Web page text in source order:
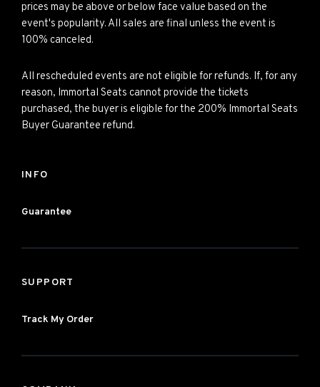
prices may be above or below face value based on the
event's popularity. All sales are final unless the event is
100% canceled.
All rescheduled events are not eligible for refunds. If, for any
reason, Immortal Seats cannot provide the tickets
purchased, the buyer is eligible for the 200% Immortal Seats
Buyer Guarantee refund.
INFO
Guarantee
SUPPORT
Track My Order